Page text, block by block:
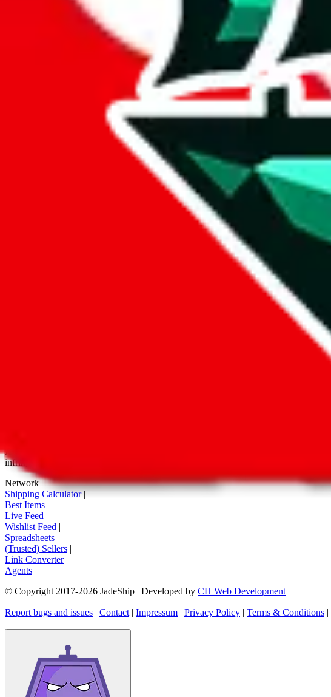
Thanks for reporting an issue. You're already doing a lot to help us. If you can, please
what page were you on when you got the error?
what was the last thing you did before you got the error?
did you enter any user inputs?
by entering a name you give us the right to process your data and contact you under
is not affiliated with Weidian.com, Taobao.com,
lovegobuy.com,
kameymall.com, cnfans.com, ezbuycn.com, hoobuy.com, allchinabuy.com,
loongbuy.com, acbuy.com, joyagoo.com, itaobuy.com, wegobuy.com,
tag buttons, *-tagged links and the links embedded in images. We do not get a
All information disclosed on this page is disclosed "as is" and without any
infringement of trademarks, patents, copyrights or any other intellectual property
Network|
Shipping Calculator|
Best Items |
Live Feed |
Wishlist Feed |
Spreadsheets |
(Trusted) Sellers |
Link Converter|
Agents
© Copyright 2017-2026 JadeShip | Developed by CH Web Development
Report bugs and issues | Contact | Impressum | Privacy Policy | Terms & Conditions |